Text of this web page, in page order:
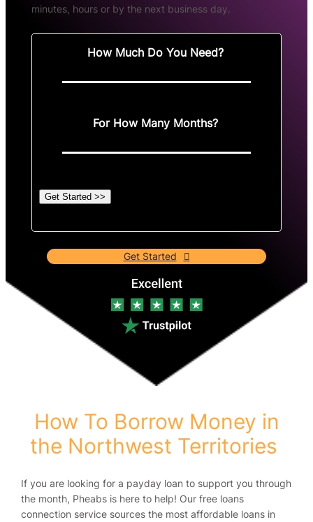
minutes, hours or by the next business day.
How Much Do You Need?
For How Many Months?
Get Started >>
Get Started
How To Borrow Money in
the Northwest Territories
If you are looking for a payday loan to support you through
the month, Pheabs is here to help! Our free loans
connection service sources the most affordable loans in